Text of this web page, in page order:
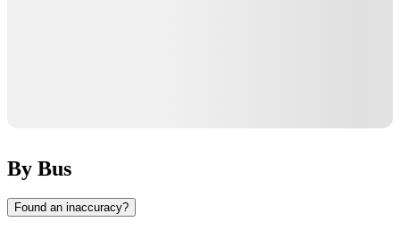
By Bus
Found an inaccuracy?